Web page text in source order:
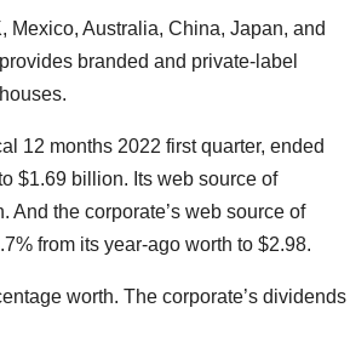
Australia, China, Japan, and
provides branded and private-label
12 months 2022 first quarter, ended
$1.69 billion. Its web source of
the corporate’s web source of
from its year-ago worth to $2.98.
worth. The corporate’s dividends